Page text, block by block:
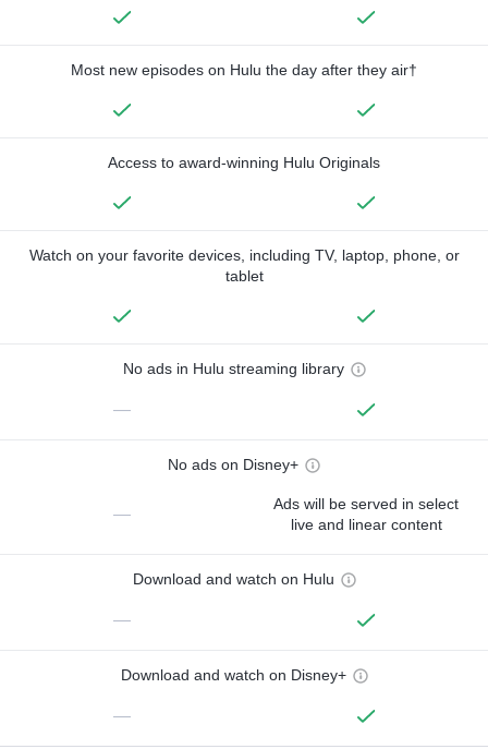
Most new episodes on Hulu the day after they air†
Access to award-winning Hulu Originals
Watch on your favorite devices, including TV, laptop, phone, or
tablet
No ads in Hulu streaming library
—
No ads on Disney+
—
Ads will be served in select
live and linear content
Download and watch on Hulu
—
Download and watch on Disney+
—